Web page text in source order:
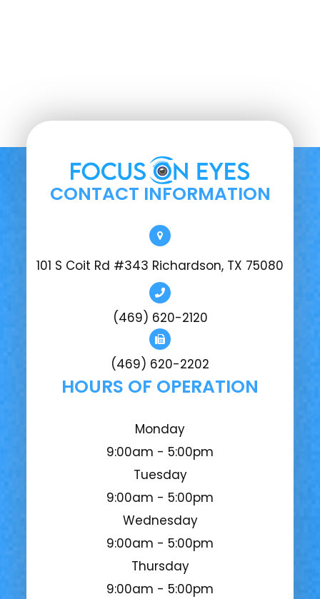
CONTACT INFORMATION
101 S Coit Rd #343 Richardson, TX 75080
(469) 620-2120
(469) 620-2202
HOURS OF OPERATION
Monday
9:00am - 5:00pm
Tuesday
9:00am - 5:00pm
Wednesday
9:00am - 5:00pm
Thursday
9:00am - 5:00pm